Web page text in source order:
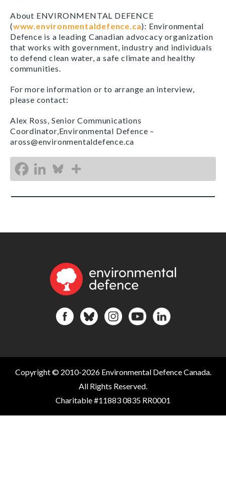
About ENVIRONMENTAL DEFENCE
(www.environmentaldefence.ca): Environmental
Defence is a leading Canadian advocacy organization
that works with government, industry and individuals
to defend clean water, a safe climate and healthy
communities.
For more information or to arrange an interview,
please contact:
Alex Ross, Senior Communications
Coordinator,Environmental Defence –
aross@environmentaldefence.ca
Copyright © 2010-2026 Environmental Defence Canada.
All Rights Reserved.
Charitable #11883 0835 RR0001